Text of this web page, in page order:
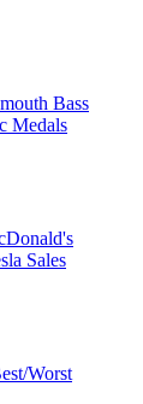
Bass
Medals
Sales
Worst